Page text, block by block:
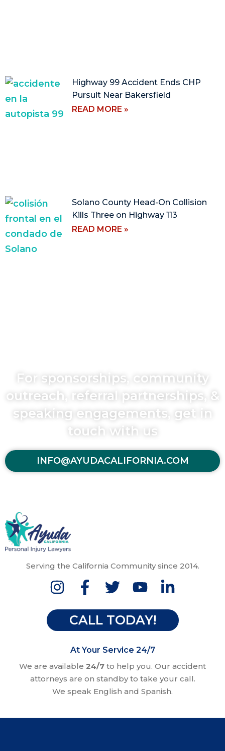
Highway 99 Accident Ends CHP
Pursuit Near Bakersfield
READ MORE »
Solano County Head-On Collision
Kills Three on Highway 113
READ MORE »
For sponsorships, community
outreach, referral partnerships, &
speaking engagements, get in
touch with us
INFO@AYUDACALIFORNIA.COM
Serving the California Community since 2014.
CALL TODAY!
At Your Service 24/7
We are available 24/7 to help you. Our accident
attorneys are on standby to take your call.
We speak English and Spanish.